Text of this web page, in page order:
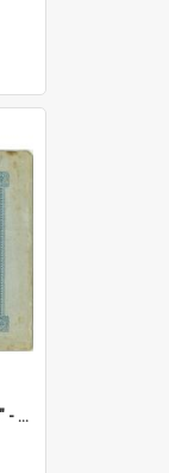
"The Playground of the Pacific" - Sunny Napier